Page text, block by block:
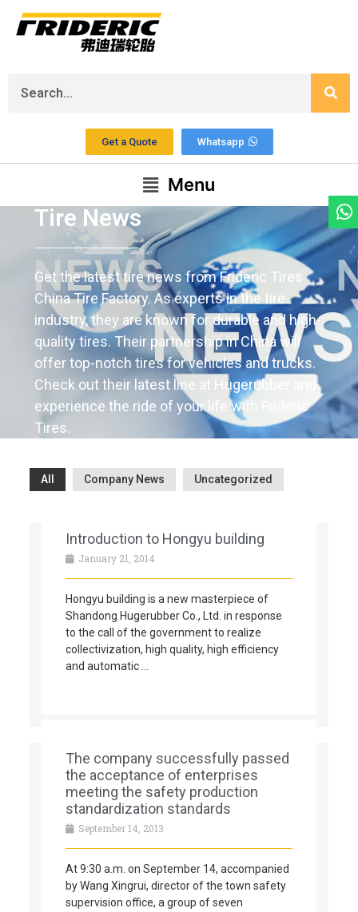
Get a Quote Whatsapp
Menu
Tire News
Get the latest tire news from Frideric Tires
China Tire Factory. As experts in the tire
industry, they are known for durable and high-
quality tires. Their partnership in China will
offer top-notch tires for vehicles and trucks.
Check out their latest line at Hugerubber and
experience the ride of your life with Frideric
Tires.
All Company News Uncategorized
Introduction to Hongyu building
January 21, 2014
Hongyu building is a new masterpiece of
Shandong Hugerubber Co., Ltd. in response
to the call of the government to realize
collectivization, high quality, high efficiency
and automatic …
The company successfully passed
the acceptance of enterprises
meeting the safety production
standardization standards
September 14, 2013
At 9:30 a.m. on September 14, accompanied
by Wang Xingrui, director of the town safety
supervision office, a group of seven